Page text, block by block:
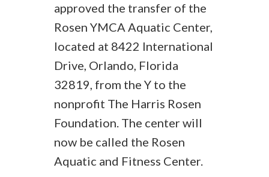
approved the transfer of the
Rosen YMCA Aquatic Center,
located at 8422 International
Drive, Orlando, Florida
32819, from the Y to the
nonprofit The Harris Rosen
Foundation. The center will
now be called the Rosen
Aquatic and Fitness Center.